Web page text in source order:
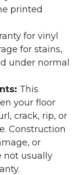
printed
for vinyl
for stains,
under normal
This
your floor
crack, rip, or
Construction
or
not usually